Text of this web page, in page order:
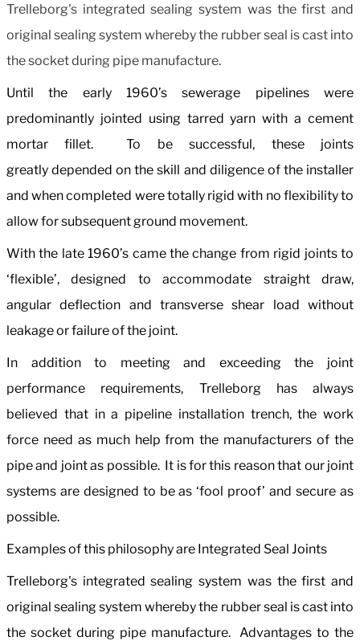
Trelleborg's integrated sealing system was the first and
original sealing system whereby the rubber seal is cast into
the socket during pipe manufacture.
Until the early 1960’s sewerage pipelines were
predominantly jointed using tarred yarn with a cement
mortar fillet. To be successful, these joints
greatly depended on the skill and diligence of the installer
and when completed were totally rigid with no flexibility to
allow for subsequent ground movement.
With the late 1960’s came the change from rigid joints to
‘flexible’, designed to accommodate straight draw,
angular deflection and transverse shear load without
leakage or failure of the joint.
In addition to meeting and exceeding the joint
performance requirements, Trelleborg has always
believed that in a pipeline installation trench, the work
force need as much help from the manufacturers of the
pipe and joint as possible. It is for this reason that our joint
systems are designed to be as ‘fool proof’ and secure as
possible.
Examples of this philosophy are Integrated Seal Joints
Trelleborg's integrated sealing system was the first and
original sealing system whereby the rubber seal is cast into
the socket during pipe manufacture. Advantages to the